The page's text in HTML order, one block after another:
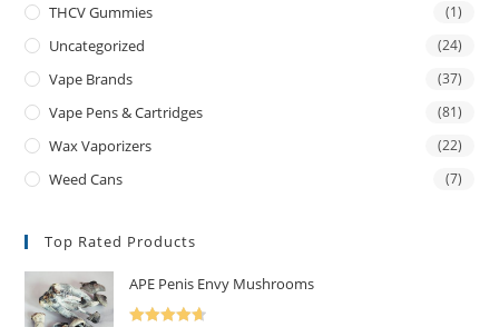
THCV Gummies (1)
Uncategorized (24)
Vape Brands (37)
Vape Pens & Cartridges (81)
Wax Vaporizers (22)
Weed Cans (7)
Top Rated Products
APE Penis Envy Mushrooms